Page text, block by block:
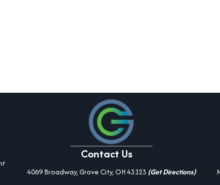
Contact Us
4069 Broadway, Grove City, OH 43123 (Get Directions)